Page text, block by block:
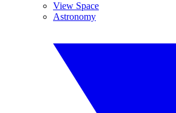
View Space
Astronomy